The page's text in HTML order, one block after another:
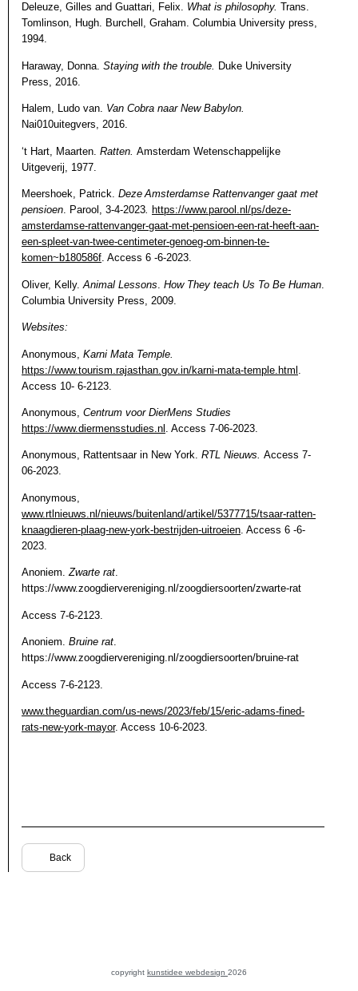
Deleuze, Gilles and Guattari, Felix. What is philosophy. Trans.
Tomlinson, Hugh. Burchell, Graham. Columbia University press,
1994.
Haraway, Donna. Staying with the trouble. Duke University
Press, 2016.
Halem, Ludo van. Van Cobra naar New Babylon.
Nai010uitegvers, 2016.
‘t Hart, Maarten. Ratten. Amsterdam Wetenschappelijke
Uitgeverij, 1977.
Meershoek, Patrick. Deze Amsterdamse Rattenvanger gaat met
pensioen. Parool, 3-4-2023. https://www.parool.nl/ps/deze-
amsterdamse-rattenvanger-gaat-met-pensioen-een-rat-heeft-aan-
een-spleet-van-twee-centimeter-genoeg-om-binnen-te-
komen~b180586f. Access 6 -6-2023.
Oliver, Kelly. Animal Lessons How They teach Us To Be Human
Columbia University Press, 2009.
Websites:
Anonymous, Karni Mata Temple.
https://www.tourism.rajasthan.gov.in/karni-mata-temple.html
Access 10- 6-2123.
Anonymous, Centrum voor DierMens Studies
https://www.diermensstudies.nl . Access 7-06-2023.
Anonymous, Rattentsaar in New York. RTL Nieuws. Access 7-
06-2023.
Anonymous,
www.rtlnieuws.nl/nieuws/buitenland/artikel/5377715/tsaar-ratten-
knaagdieren-plaag-new-york-bestrijden-uitroeien . Access 6 -6-
2023.
Anoniem.Zwarte rat.
https://www.zoogdiervereniging.nl/zoogdiersoorten/zwarte-rat
Access 7-6-2123.
Anoniem. Bruine rat.
https://www.zoogdiervereniging.nl/zoogdiersoorten/bruine-rat
Access 7-6-2123.
www.theguardian.com/us-news/2023/feb/15/eric-adams-fined-
rats-new-york-mayor. Access 10-6-2023.
Back
copyright kunstidee webdesign 2026